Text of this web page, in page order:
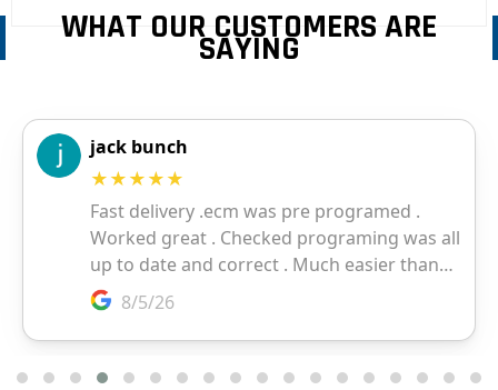
WHAT OUR CUSTOMERS ARE
SAYING